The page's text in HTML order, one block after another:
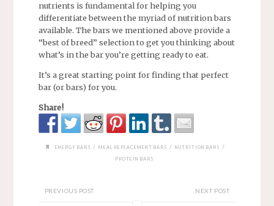
nutrients is fundamental for helping you
differentiate between the myriad of nutrition bars
available. The bars we mentioned above provide a
“best of breed” selection to get you thinking about
what’s in the bar you’re getting ready to eat.
It’s a great starting point for finding that perfect
bar (or bars) for you.
Share!
ENERGY BARS / MEAL REPLACEMENT BARS / NUTRITION BARS /
PROTEIN BARS
PREVIOUS POST NEXT POST